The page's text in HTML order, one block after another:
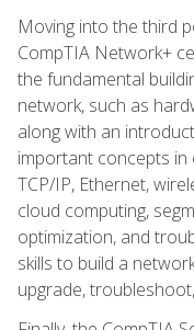
Moving into the third
CompTIA Network+
the fundamental
network, such as
along with an
important concepts in
TCP/IP, Ethernet,
cloud computing,
optimization, and
skills to build a
upgrade,